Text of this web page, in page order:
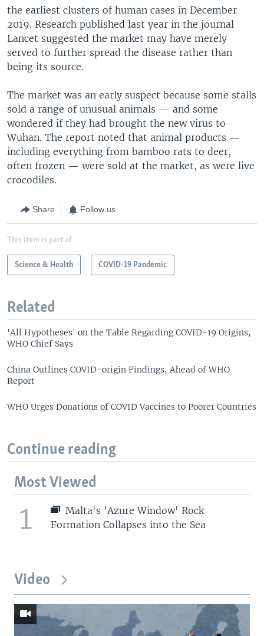
the earliest clusters of human cases in December
2019. Research published last year in the journal
Lancet suggested the market may have merely
served to further spread the disease rather than
being its source.
The market was an early suspect because some stalls
sold a range of unusual animals — and some
wondered if they had brought the new virus to
Wuhan. The report noted that animal products —
including everything from bamboo rats to deer,
often frozen — were sold at the market, as were live
crocodiles.
Share Follow us
This item is part of
Science & Health COVID-19 Pandemic
Related
'All Hypotheses' on the Table Regarding COVID-19 Origins,
WHO Chief Says
China Outlines COVID-origin Findings, Ahead of WHO
Report
WHO Urges Donations of COVID Vaccines to Poorer Countries
Continue reading
Most Viewed
1
Malta's 'Azure Window' Rock
Formation Collapses into the Sea
Video